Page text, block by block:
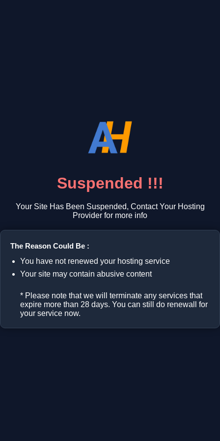
Suspended !!!
Your Site Has Been Suspended, Contact Your Hosting
Provider for more info
The Reason Could Be :
You have not renewed your hosting service
Your site may contain abusive content
* Please note that we will terminate any services that
expire more than 28 days. You can still do renewall for
your service now.